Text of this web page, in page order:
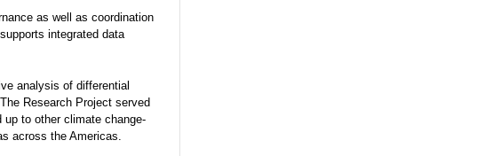
as well as coordination
integrated data
analysis of differential
Research Project served
to other climate change-
across the Americas.